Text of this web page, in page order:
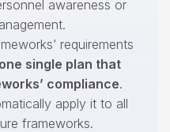
awareness or
requirements
one single plan that
compliance.
apply it to all
frameworks.